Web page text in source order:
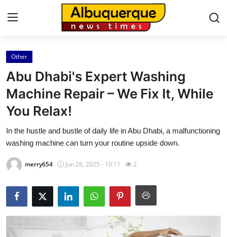
Home
Press Release
Contact
Privacy Policy
About
News Network
Health
Other
Abu Dhabi's Expert Washing
Machine Repair – We Fix It, While
You Relax!
In the hustle and bustle of daily life in Abu Dhabi, a malfunctioning
washing machine can turn your routine upside down.
merry654 Jun 28, 2025 - 10:11 2